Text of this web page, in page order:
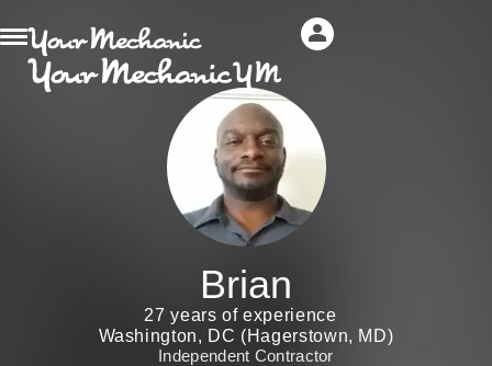
Brian
27 years of experience
Washington, DC (Hagerstown, MD)
Independent Contractor